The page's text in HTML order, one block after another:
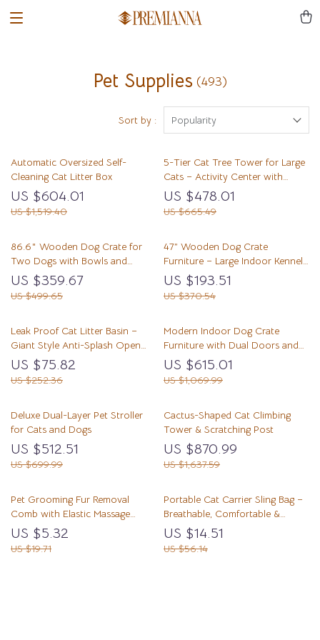
Pet Supplies (493)
Sort by : Popularity
Automatic Oversized Self-
Cleaning Cat Litter Box
US $604.01
US $1,519.40
5-Tier Cat Tree Tower for Large
Cats – Activity Center with
Scratching Posts
US $478.01
US $665.49
86.6″ Wooden Dog Crate for
Two Dogs with Bowls and
Storage Drawer
US $359.67
US $499.65
47” Wooden Dog Crate
Furniture – Large Indoor Kennel
TV Stand with Drawers &
Shelves
US $193.51
US $370.54
Leak Proof Cat Litter Basin –
Giant Style Anti-Splash Open
Cat Litter Box for Training and
Toilet Use
US $75.82
US $252.36
Modern Indoor Dog Crate
Furniture with Dual Doors and
Tabletop, 56” for Large Dogs
US $615.01
US $1,069.99
Deluxe Dual-Layer Pet Stroller
for Cats and Dogs
US $512.51
US $699.99
Cactus-Shaped Cat Climbing
Tower & Scratching Post
US $870.99
US $1,637.59
Pet Grooming Fur Removal
Comb with Elastic Massage
Needles
US $5.32
US $19.71
Portable Cat Carrier Sling Bag –
Breathable, Comfortable &
Secure
US $14.51
US $56.14